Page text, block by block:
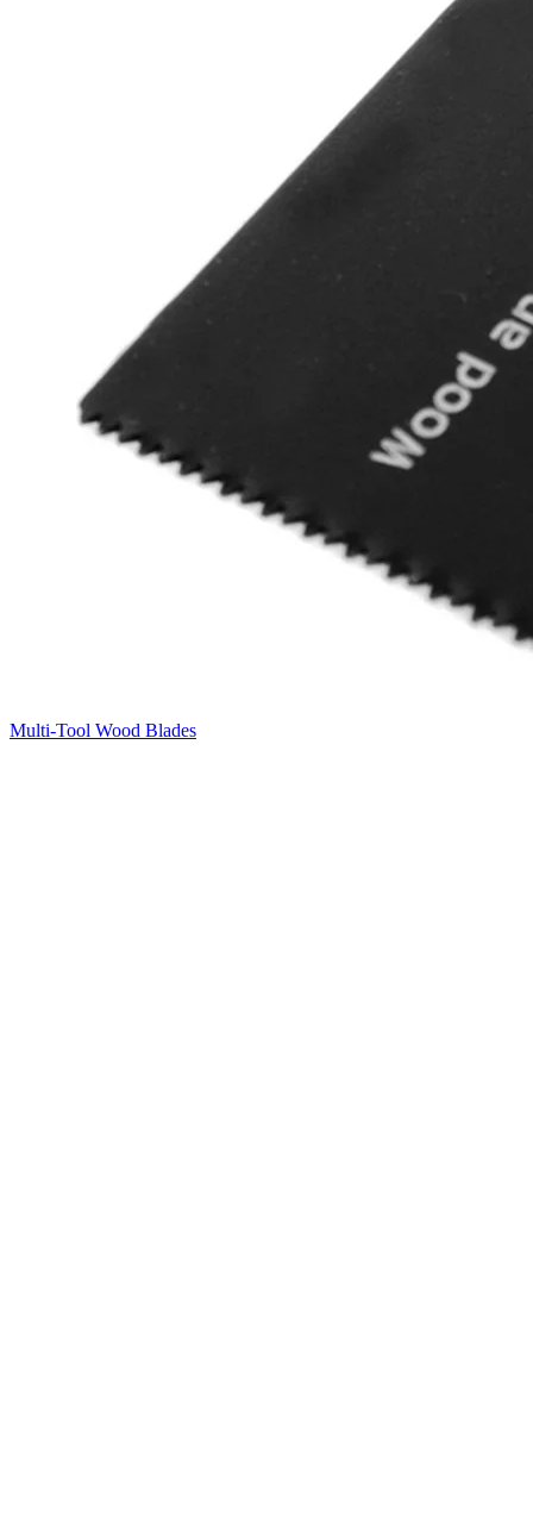
Multi-Tool Wood Blades